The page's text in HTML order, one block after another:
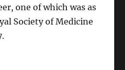
one of which was as
Society of Medicine